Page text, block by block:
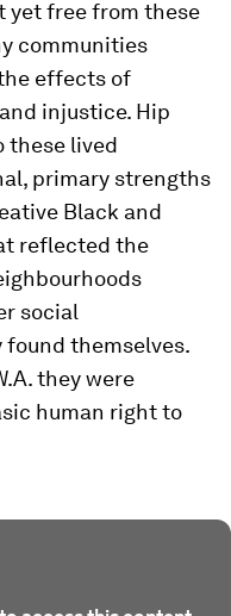
yet free from these
communities
effects of
injustice. Hip
these lived
primary strengths
Black and
reflected the
social
themselves.
they were
human right to